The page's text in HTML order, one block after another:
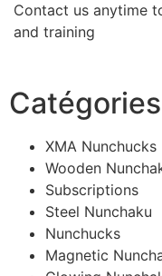
Contact us anytime
and training
XMA Nunchucks
Wooden
Subscriptions
Steel Nunchaku
Nunchucks
Magnetic